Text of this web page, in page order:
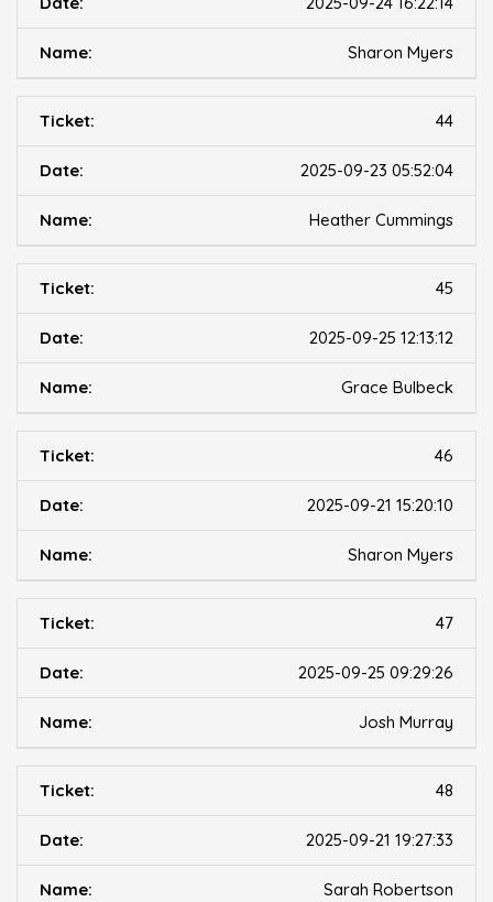
Sharon Myers
44
2025-09-23 05:52:04
Heather Cummings
45
2025-09-25 12:13:12
Grace Bulbeck
46
2025-09-21 15:20:10
Sharon Myers
47
2025-09-25 09:29:26
Josh Murray
48
2025-09-21 19:27:33
Sarah Robertson